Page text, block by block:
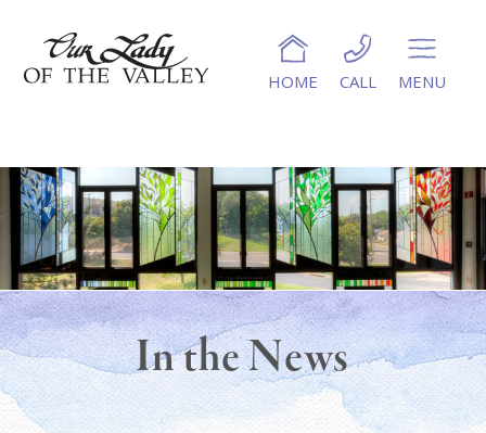
MENU
CALL
HOME
In the News